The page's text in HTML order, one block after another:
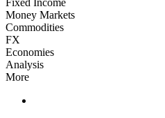
Fixed Income
Money Markets
Commodities
FX
Economies
Analysis
More